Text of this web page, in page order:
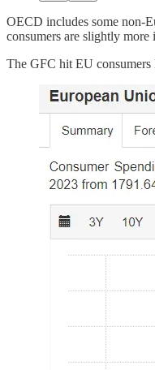
OECD includes some non-
consumers are slightly more
The GFC hit EU